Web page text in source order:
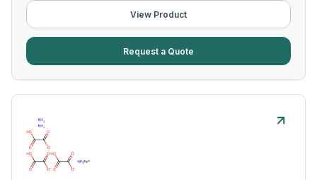
View Product
Request a Quote